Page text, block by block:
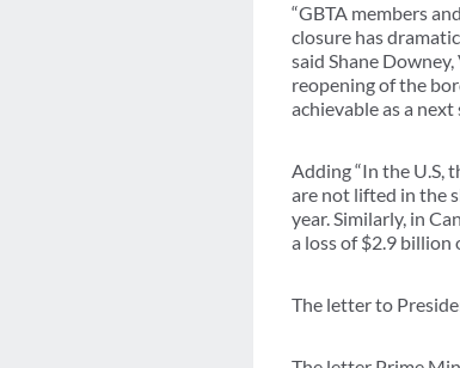
“GBTA members
closure has
said Shane
reopening of the
achievable as a
Adding “In the U.S,
are not lifted in the
year. Similarly, in
a loss of $2.9 billion
The letter to